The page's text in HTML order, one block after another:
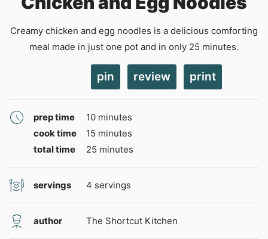
Creamy chicken and egg noodles is a delicious comforting
meal made in just one pot and in only 25 minutes.
pin review print
prep time 10minutes
minutes
cook time
15 minutes
minutes
total time
25 minutes
minutes
servings 4 servings
author The Shortcut Kitchen